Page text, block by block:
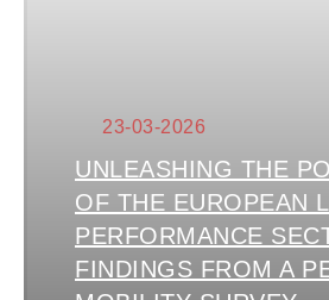
23-03-2026
UNLEASHING THE
OF THE EUROPEAN
PERFORMANCE
FINDINGS FROM A